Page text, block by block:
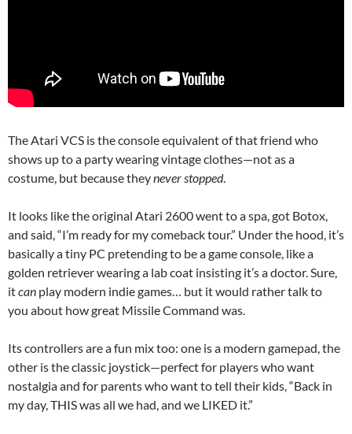
The Atari VCS is the console equivalent of that friend who
shows up to a party wearing vintage clothes—not as a
costume, but because theynever stopped.
It looks like the original Atari 2600 went to a spa, got Botox,
and said, “I’m ready for my comeback tour.” Under the hood, it’s
basically a tiny PC pretending to be a game console, like a
golden retriever wearing a lab coat insisting it’s a doctor. Sure,
itcan play modern indie games… but it would rather talk to
you about how great Missile Command was.
Its controllers are a fun mix too: one is a modern gamepad, the
other is the classic joystick—perfect for players who want
nostalgia and for parents who want to tell their kids, “Back in
my day, THIS was all we had, and we LIKED it.”